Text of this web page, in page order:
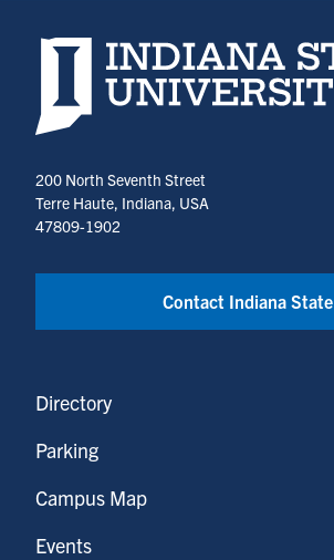
Indiana State University home page
200 North Seventh Street
Terre Haute, Indiana, USA
47809-1902
Contact Indiana State
Directory
Parking
Campus Map
Events